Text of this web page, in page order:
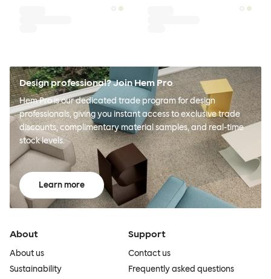
Design professional? Join Hem Pro
Hem Pro is our dedicated trade program for design
professionals, giving you instant access to exclusive trade
discounts, complimentary material samples, and real-time
stock levels.
Learn more
About
About us
Sustainability
Support
Contact us
Frequently asked questions